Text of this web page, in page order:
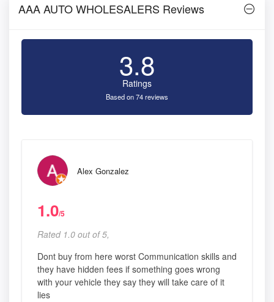
AAA AUTO WHOLESALERS Reviews
3.8
Ratings
Based on 74 reviews
Alex Gonzalez
1.0/5
Rated 1.0 out of 5,
Dont buy from here worst Communication skills and
they have hidden fees if something goes wrong
with your vehicle they say they will take care of it
lies